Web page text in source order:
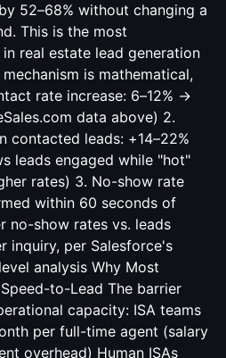
52–68% without changing a
This is the most
real estate lead generation
is mathematical,
rate increase: 6–12% →
data above) 2.
contacted leads: +14–22%
leads engaged while "hot"
rates) 3. No-show rate
within 60 seconds of
no-show rates vs. leads
inquiry, per Salesforce's
analysis Why Most
to-Lead The barrier
capacity: ISA teams
per full-time agent (salary
overhead) Human ISAs